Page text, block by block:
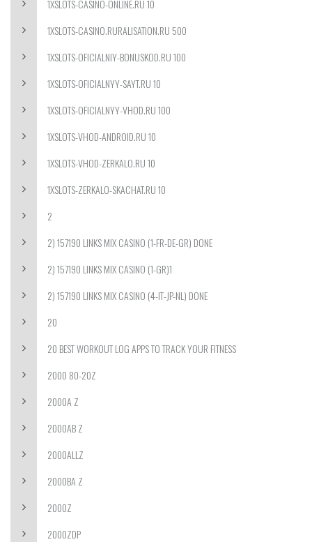
1XSLOTS-CASINO-ONLINE.RU 10
1XSLOTS-CASINO.RURALISATION.RU 500
1XSLOTS-OFICIALNIY-BONUSKOD.RU 100
1XSLOTS-OFICIALNYY-SAYT.RU 10
1XSLOTS-OFICIALNYY-VHOD.RU 100
1XSLOTS-VHOD-ANDROID.RU 10
1XSLOTS-VHOD-ZERKALO.RU 10
1XSLOTS-ZERKALO-SKACHAT.RU 10
2
2) 157190 LINKS MIX CASINO (1-FR-DE-GR) DONE
2) 157190 LINKS MIX CASINO (1-GR)1
2) 157190 LINKS MIX CASINO (4-IT-JP-NL) DONE
20
20 BEST WORKOUT LOG APPS TO TRACK YOUR FITNESS
2000 80-20Z
2000A Z
2000AB Z
2000ALLZ
2000BA Z
2000Z
2000ZDP